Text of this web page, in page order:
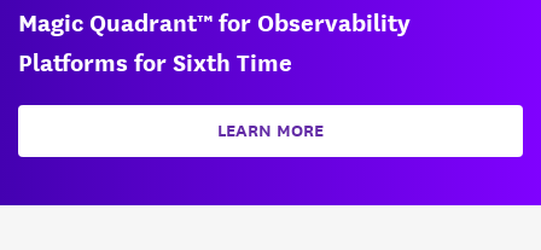
Magic Quadrant™ for Observability
Platforms for Sixth Time
LEARN MORE